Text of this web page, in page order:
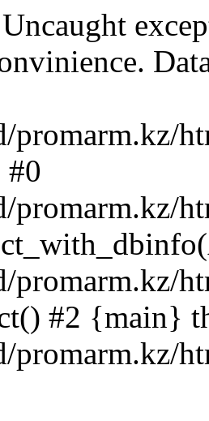
promarm.kz/
#0
promarm.kz/
promarm.kz/
#2 {main}
promarm.kz/